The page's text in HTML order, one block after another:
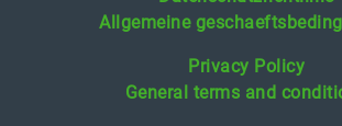
Allgemeine
Privacy Policy
General terms and